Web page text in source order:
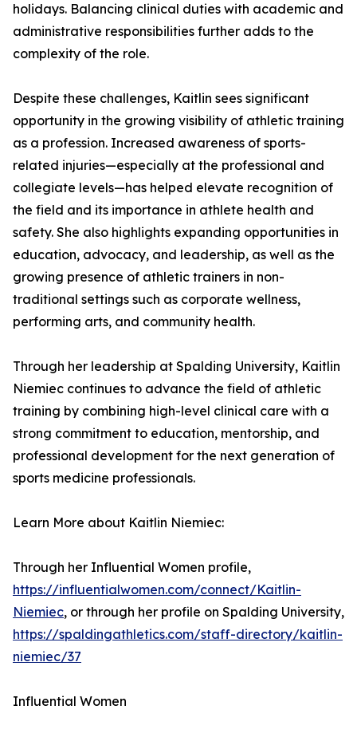
holidays. Balancing clinical duties with academic and
administrative responsibilities further adds to the
complexity of the role.
Despite these challenges, Kaitlin sees significant
opportunity in the growing visibility of athletic training
as a profession. Increased awareness of sports-
related injuries—especially at the professional and
collegiate levels—has helped elevate recognition of
the field and its importance in athlete health and
safety. She also highlights expanding opportunities in
education, advocacy, and leadership, as well as the
growing presence of athletic trainers in non-
traditional settings such as corporate wellness,
performing arts, and community health.
Through her leadership at Spalding University, Kaitlin
Niemiec continues to advance the field of athletic
training by combining high-level clinical care with a
strong commitment to education, mentorship, and
professional development for the next generation of
sports medicine professionals.
Learn More about Kaitlin Niemiec:
Through her Influential Women profile,
https://influentialwomen.com/connect/Kaitlin-
Niemiec, or through her profile on Spalding University,
https://spaldingathletics.com/staff-directory/kaitlin-
niemiec/37
Influential Women